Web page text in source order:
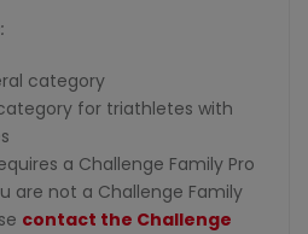
category
for triathletes with
a Challenge Family Pro
are not a Challenge Family
contact the Challenge